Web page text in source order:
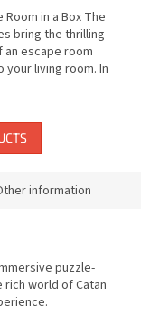
Room in a Box The
bring the thrilling
an escape room
your living room. In
information
puzzle-
world of Catan